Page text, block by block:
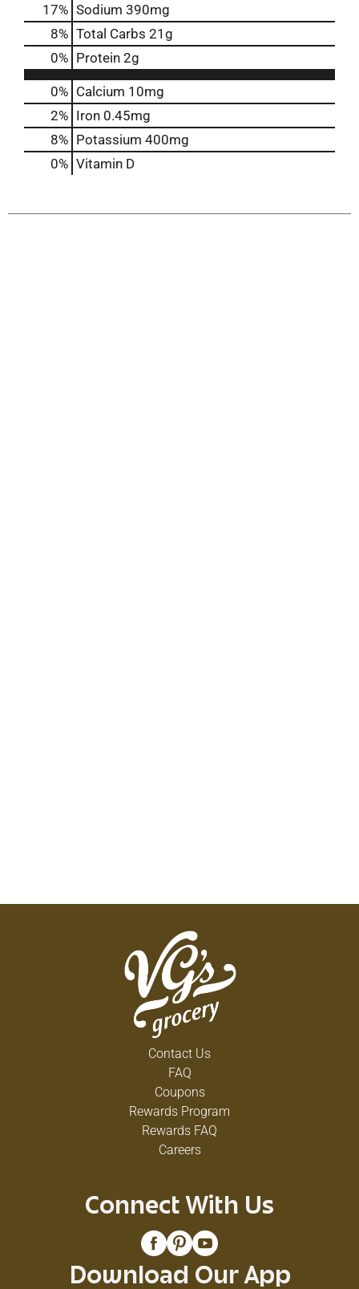
17% Sodium 390mg
8% Total Carbs 21g
0% Protein 2g
0% Calcium 10mg
2% Iron 0.45mg
8% Potassium 400mg
0% Vitamin D
Contact Us
FAQ
Coupons
Rewards Program
Rewards FAQ
Careers
Connect With Us
Download Our App